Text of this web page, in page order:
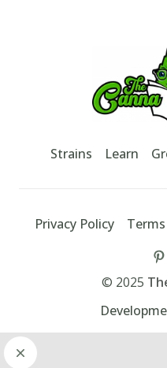
Strains Learn
© 2025
Privacy Policy Terms